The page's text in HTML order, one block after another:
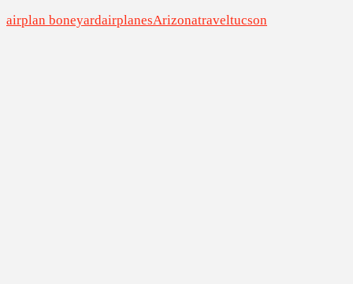
airplan boneyardairplanesArizonatraveltucson